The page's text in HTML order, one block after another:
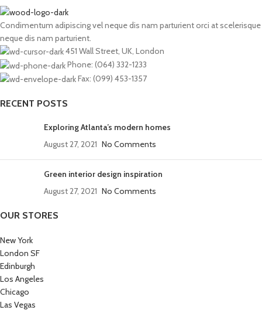
Condimentum adipiscing vel neque dis nam parturient orci at scelerisque
neque dis nam parturient.
451 Wall Street, UK, London
Phone: (064) 332-1233
Fax: (099) 453-1357
RECENT POSTS
Exploring Atlanta’s modern homes
August 27, 2021 No Comments
Green interior design inspiration
August 27, 2021 No Comments
OUR STORES
New York
London SF
Edinburgh
Los Angeles
Chicago
Las Vegas